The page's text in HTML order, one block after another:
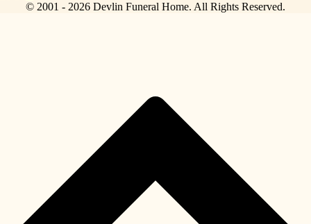
© 2001 - 2026 Devlin Funeral Home. All Rights Reserved.